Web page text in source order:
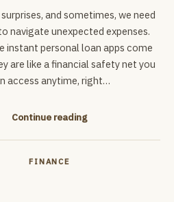
and sometimes, we need
navigate unexpected expenses.
instant personal loan apps come
are like a financial safety net you
access anytime, right…
Continue reading
FINANCE